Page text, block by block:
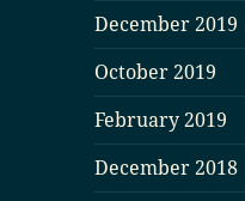
December 2019
October 2019
February 2019
December 2018